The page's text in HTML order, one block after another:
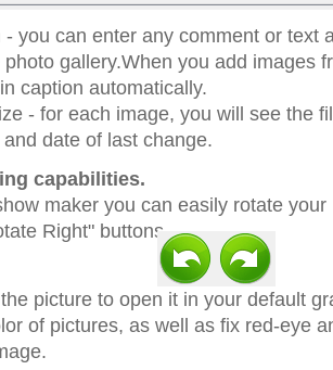
- you can enter any comment or text
photo gallery.When you add images
caption automatically.
- for each image, you will see the
date of last change.
capabilities.
maker you can easily rotate
Right" buttons.
picture to open it in your default
of pictures, as well as fix red-eye